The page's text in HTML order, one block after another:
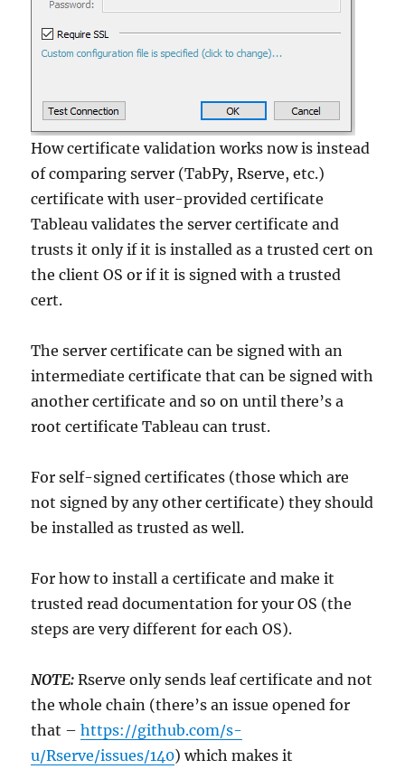
How certificate validation works now is instead
of comparing server (TabPy, Rserve, etc.)
certificate with user-provided certificate
Tableau validates the server certificate and
trusts it only if it is installed as a trusted cert on
the client OS or if it is signed with a trusted
cert.
The server certificate can be signed with an
intermediate certificate that can be signed with
another certificate and so on until there’s a
root certificate Tableau can trust.
For self-signed certificates (those which are
not signed by any other certificate) they should
be installed as trusted as well.
For how to install a certificate and make it
trusted read documentation for your OS (the
steps are very different for each OS).
NOTE: Rserve only sends leaf certificate and not
the whole chain (there’s an issue opened for
that –https://github.com/s-
u/Rserve/issues/140) which makes it